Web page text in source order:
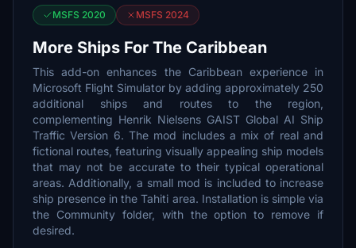
MSFS 2020 MSFS 2024
More Ships For The Caribbean
This add-on enhances the Caribbean experience in
Microsoft Flight Simulator by adding approximately 250
additional ships and routes to the region,
complementing Henrik Nielsens GAIST Global AI Ship
Traffic Version 6. The mod includes a mix of real and
fictional routes, featuring visually appealing ship models
that may not be accurate to their typical operational
areas. Additionally, a small mod is included to increase
ship presence in the Tahiti area. Installation is simple via
the Community folder, with the option to remove if
desired.